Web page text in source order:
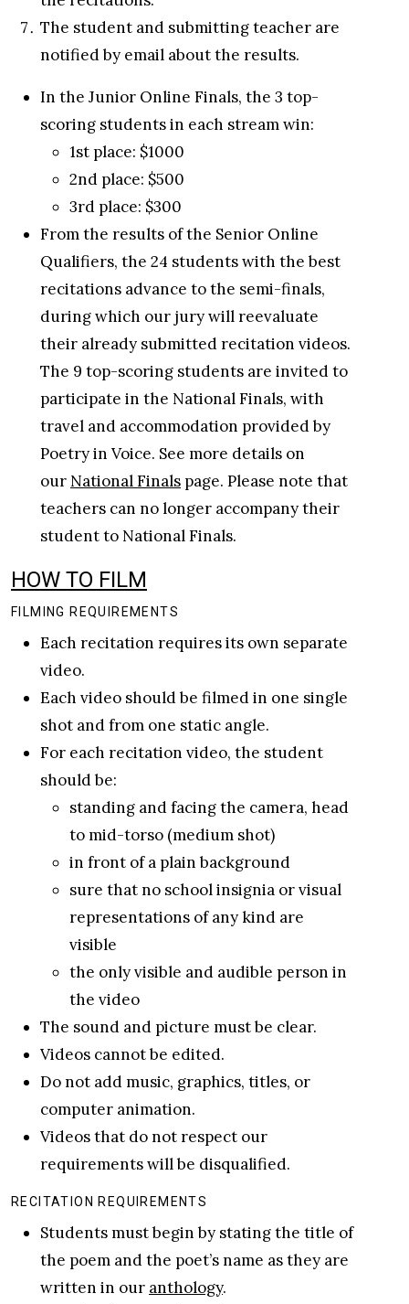
The student and submitting teacher are
notified by email about the results.
In the Junior Online Finals, the 3 top-
scoring students in each stream win:
1st place: $1000
2nd place: $500
3rd place: $300
From the results of the Senior Online
Qualifiers, the 24 students with the best
recitations advance to the semi-finals,
during which our jury will reevaluate
their already submitted recitation videos.
The 9 top-scoring students are invited to
participate in the National Finals, with
travel and accommodation provided by
Poetry in Voice. See more details on
our National Finals page. Please note that
teachers can no longer accompany their
student to National Finals.
HOW TO FILM
FILMING REQUIREMENTS
Each recitation requires its own separate
video.
Each video should be filmed in one single
shot and from one static angle.
For each recitation video, the student
should be:
standing and facing the camera, head
to mid-torso (medium shot)
in front of a plain background
sure that no school insignia or visual
representations of any kind are
visible
the only visible and audible person in
the video
The sound and picture must be clear.
Videos cannot be edited.
Do not add music, graphics, titles, or
computer animation.
Videos that do not respect our
requirements will be disqualified.
RECITATION REQUIREMENTS
Students must begin by stating the title of
the poem and the poet’s name as they are
written in our anthology.